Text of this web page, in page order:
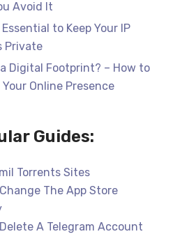
Avoid It
Essential to Keep Your IP
Private
Digital Footprint? – How to
Your Online Presence
Guides:
Torrents Sites
The App Store
A Telegram Account